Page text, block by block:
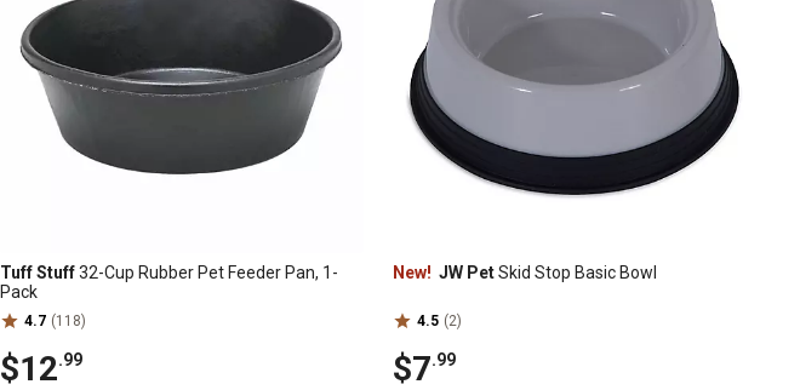
Tuff Stuff32-Cup Rubber Pet Feeder Pan, 1-
Pack
4.7 (118)
$12.99
New! JW PetSkid Stop Basic Bowl
4.5 (2)
$7.99